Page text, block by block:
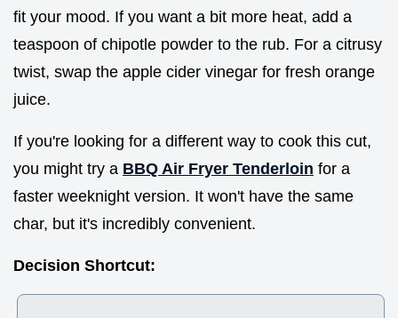
fit your mood. If you want a bit more heat, add a
teaspoon of chipotle powder to the rub. For a citrusy
twist, swap the apple cider vinegar for fresh orange
juice.
If you're looking for a different way to cook this cut,
you might try a BBQ Air Fryer Tenderloin for a
faster weeknight version. It won't have the same
char, but it's incredibly convenient.
Decision Shortcut: